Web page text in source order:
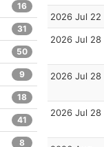
2026 Jul 22
2026 Jul 28
2026 Jul 28
2026 Jul 28
16
31
50
9
18
41
8